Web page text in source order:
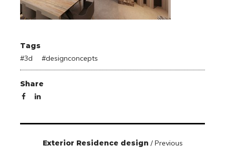
Tags
#3d #designconcepts
Share
Exterior Residence design / Previous